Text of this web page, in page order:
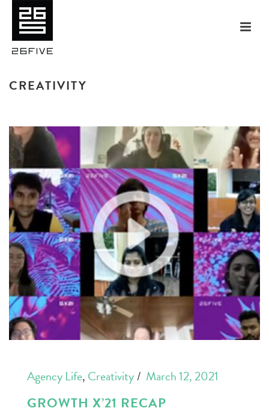
CREATIVITY
Agency Life, Creativity March 12, 2021
GROWTH X’21 RECAP